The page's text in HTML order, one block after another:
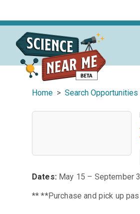
Home > Search Opportunities
Dates: May 15 – September
** **Purchase and pick up